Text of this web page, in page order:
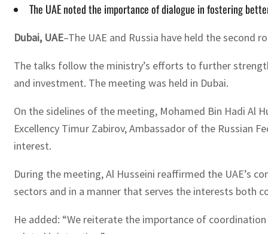
The UAE noted the importance of dialogue in fostering
Dubai, UAE–The UAE and Russia have held the
The talks follow the ministry’s efforts to further
and investment. The meeting was held in Dubai.
On the sidelines of the meeting, Mohamed Bin Hadi Al
Excellency Timur Zabirov, Ambassador of the Russian
interest.
During the meeting, Al Husseini reaffirmed the UAE’s
sectors and in a manner that serves the interests both
He added: “We reiterate the importance of